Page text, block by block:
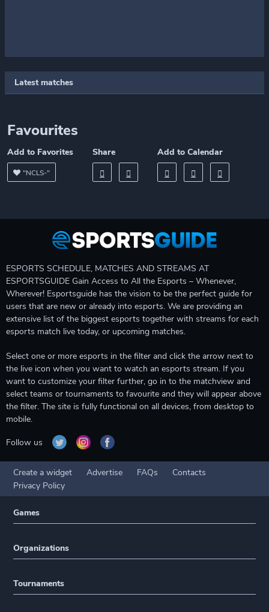
Latest matches
Favourites
Add to Favorites
"NCLS-"
Share Add to Calendar
ESPORTS SCHEDULE, MATCHES AND STREAMS AT
ESPORTSGUIDE Gain Access to All the Esports – Whenever,
Wherever! Esportsguide has the vision to be the perfect guide for
users that are new or already into esports. We are providing an
extensive list of the biggest esports together with streams for each
esports match live today, or upcoming matches.
Select one or more esports in the filter and click the arrow next to
the live icon when you want to watch an esports stream. If you
want to customize your filter further, go in to the matchview and
select teams or tournaments to favourite and they will appear above
the filter. The site is fully functional on all devices, from desktop to
mobile.
Follow us
Create a widget Advertise FAQs
Contacts
Privacy Policy
Games
Organizations
Tournaments